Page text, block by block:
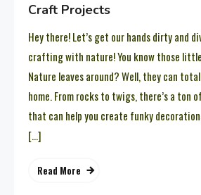
Craft Projects
Hey there! Let’s get our hands dirty and
crafting with nature! You know those
Nature leaves around? Well, they can
home. From rocks to twigs, there’s a ton
that can help you create funky
[…]
Read More